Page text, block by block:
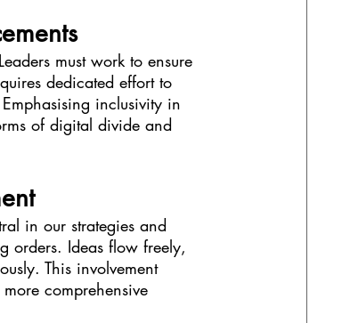
must work to ensure
dedicated effort to
inclusivity in
of digital divide and
in our strategies and
orders. Ideas flow freely,
This involvement
comprehensive